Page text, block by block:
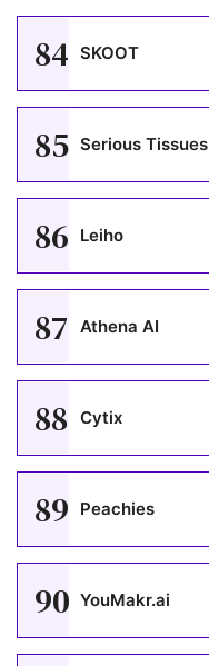
84 SKOOT
85 Serious Tissues
86 Leiho
87 Athena AI
88 Cytix
89 Peachies
90 YouMakr.ai